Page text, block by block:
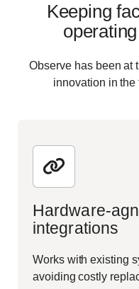
Keeping
Observe has been at
innovation in the
Hardware-
integrations
Works with existing
avoiding costly